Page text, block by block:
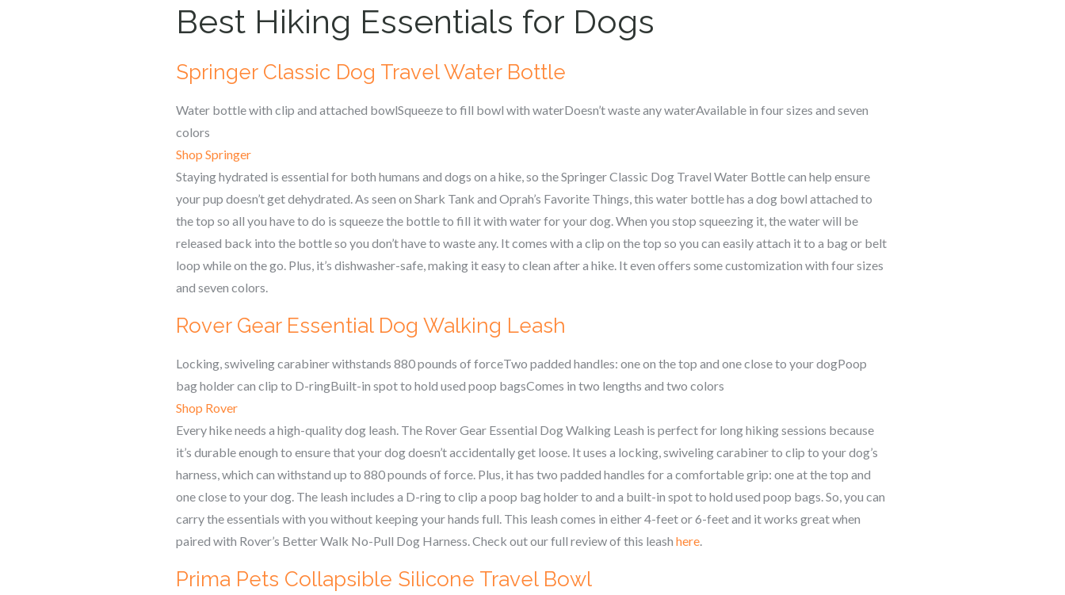
Best Hiking Essentials for Dogs
Springer Classic Dog Travel Water Bottle
Water bottle with clip and attached bowlSqueeze to fill bowl with waterDoesn’t waste any waterAvailable in four sizes and seven
colors
Shop Springer
Staying hydrated is essential for both humans and dogs on a hike, so the Springer Classic Dog Travel Water Bottle can help ensure
your pup doesn’t get dehydrated. As seen on Shark Tank and Oprah’s Favorite Things, this water bottle has a dog bowl attached to
the top so all you have to do is squeeze the bottle to fill it with water for your dog. When you stop squeezing it, the water will be
released back into the bottle so you don’t have to waste any. It comes with a clip on the top so you can easily attach it to a bag or belt
loop while on the go. Plus, it’s dishwasher-safe, making it easy to clean after a hike. It even offers some customization with four sizes
and seven colors.
Rover Gear Essential Dog Walking Leash
Locking, swiveling carabiner withstands 880 pounds of forceTwo padded handles: one on the top and one close to your dogPoop
bag holder can clip to D-ringBuilt-in spot to hold used poop bagsComes in two lengths and two colors
Shop Rover
Every hike needs a high-quality dog leash. The Rover Gear Essential Dog Walking Leash is perfect for long hiking sessions because
it’s durable enough to ensure that your dog doesn’t accidentally get loose. It uses a locking, swiveling carabiner to clip to your dog’s
harness, which can withstand up to 880 pounds of force. Plus, it has two padded handles for a comfortable grip: one at the top and
one close to your dog. The leash includes a D-ring to clip a poop bag holder to and a built-in spot to hold used poop bags. So, you can
carry the essentials with you without keeping your hands full. This leash comes in either 4-feet or 6-feet and it works great when
paired with Rover’s Better Walk No-Pull Dog Harness. Check out our full review of this leash here.
Prima Pets Collapsible Silicone Travel Bowl